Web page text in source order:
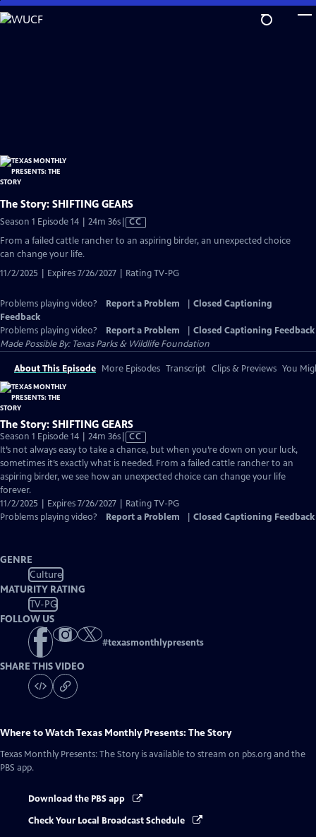
Skip
to
The Story: SHIFTING GEARS
Season 1 Episode 14 | 24m 36sVideo
CC
From a failed cattle rancher to an aspiring birder, an unexpected choice
can change your life.
11/2/2025 | Expires 7/26/2027 | Rating TV-PG
Problems playing video? Report a Problem
Closed Captioning
Feedback
Problems playing video?
Report a Problem
Closed Captioning Feedback
Made Possible By: Texas Parks & Wildlife Foundation
About This Episode More Episodes Transcript Clips & Previews You
The Story: SHIFTING GEARS
Season 1 Episode 14 | 24m 36sVideo
has
Closed
Captions
CC
It’s not always easy to take a chance, but when you’re down on your luck,
sometimes it’s exactly what is needed. From a failed cattle rancher to an
aspiring birder, we see how an unexpected choice can change your life
forever.
11/2/2025 | Expires 7/26/2027 | Rating TV-PG
Problems playing video?
Report a Problem Closed Captioning Feedback
GENRE
Culture
MATURITY RATING
TV-PG
FOLLOW US
#texasmonthlypresents
SHARE THIS VIDEO
Where to WatchTexas Monthly Presents: The Story
Texas Monthly Presents: The Story is available to stream on pbs.org and the
PBS app.
Download the PBS app
Check Your Local Broadcast Schedule